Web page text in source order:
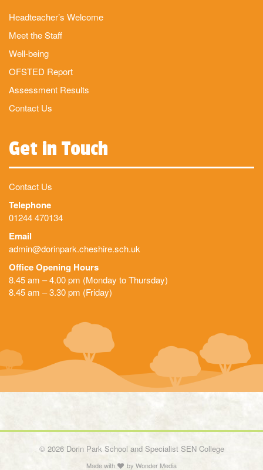
Headteacher’s Welcome
Meet the Staff
Well-being
OFSTED Report
Assessment Results
Contact Us
Get in Touch
Contact Us
Telephone
01244 470134
Email
admin@dorinpark.cheshire.sch.uk
Office Opening Hours
8.45 am – 4.00 pm (Monday to Thursday)
8.45 am – 3.30 pm (Friday)
© 2026 Dorin Park School and Specialist SEN College
Made with byWonder Media